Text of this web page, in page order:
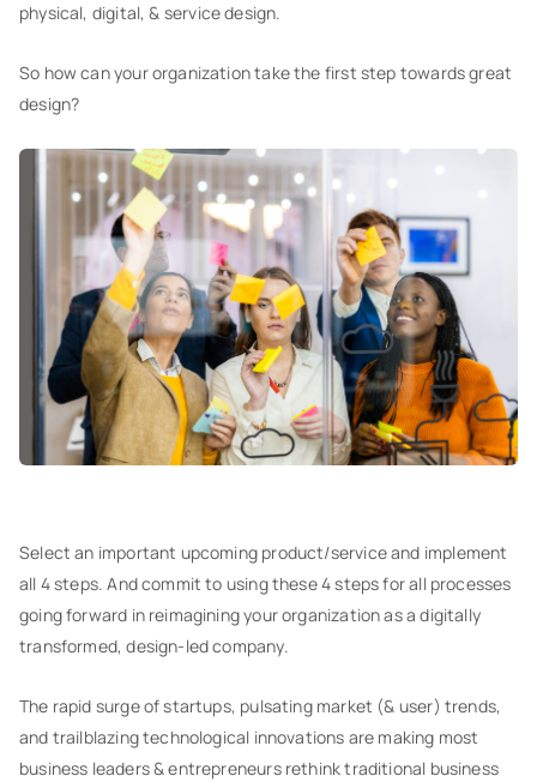
physical, digital, & service design.
So how can your organization take the first step towards great
design?
Select an important upcoming product/service and implement
all 4 steps. And commit to using these 4 steps for all processes
going forward in reimagining your organization as a digitally
transformed, design-led company.
The rapid surge of startups, pulsating market (& user) trends,
and trailblazing technological innovations are making most
business leaders & entrepreneurs rethink traditional business